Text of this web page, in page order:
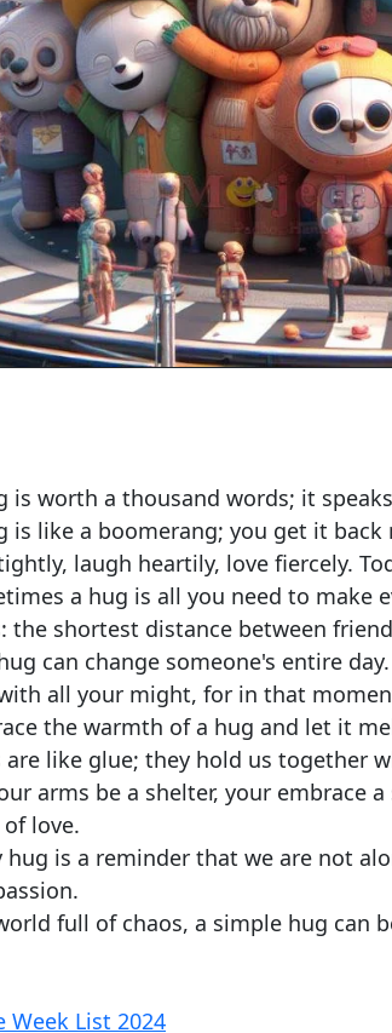
is worth a thousand words; it
is like a boomerang; you get it
laugh heartily, love fiercely.
a hug is all you need to make
the shortest distance between
can change someone's entire
all your might, for in that
the warmth of a hug and let it
are like glue; they hold us together
arms be a shelter, your embrace
love.
hug is a reminder that we are not
full of chaos, a simple hug can
Week List 2024